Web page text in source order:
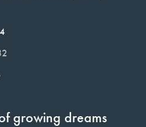
growing dreams